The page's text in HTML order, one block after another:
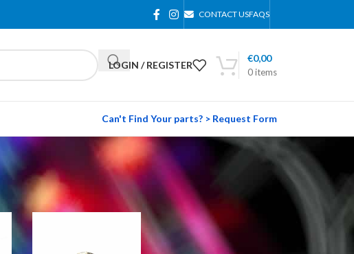
CONTACT USFAQS
LOGIN / REGISTER
0items
€0,00
Can't Find Your parts? > Request Form
9 24 36